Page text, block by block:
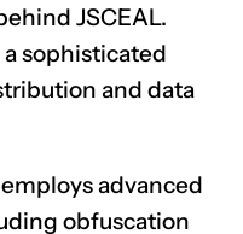
JSCEAL.
sophisticated
and data
advanced
obfuscation